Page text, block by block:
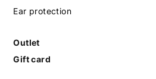
Ear protection
Outlet
Gift card